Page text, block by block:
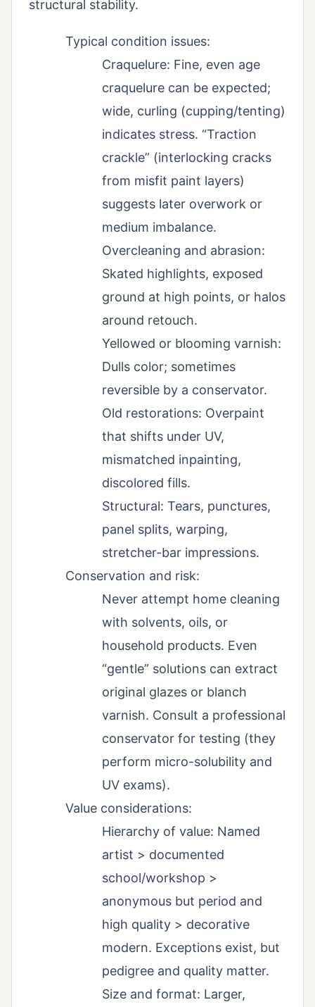
structural stability.
Typical condition issues:
Craquelure: Fine, even age
craquelure can be expected;
wide, curling (cupping/tenting)
indicates stress. “Traction
crackle” (interlocking cracks
from misfit paint layers)
suggests later overwork or
medium imbalance.
Overcleaning and abrasion:
Skated highlights, exposed
ground at high points, or halos
around retouch.
Yellowed or blooming varnish:
Dulls color; sometimes
reversible by a conservator.
Old restorations: Overpaint
that shifts under UV,
mismatched inpainting,
discolored fills.
Structural: Tears, punctures,
panel splits, warping,
stretcher-bar impressions.
Conservation and risk:
Never attempt home cleaning
with solvents, oils, or
household products. Even
“gentle” solutions can extract
original glazes or blanch
varnish. Consult a professional
conservator for testing (they
perform micro-solubility and
UV exams).
Value considerations:
Hierarchy of value: Named
artist > documented
school/workshop >
anonymous but period and
high quality > decorative
modern. Exceptions exist, but
pedigree and quality matter.
Size and format: Larger,